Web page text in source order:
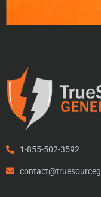
1-855-502-3592